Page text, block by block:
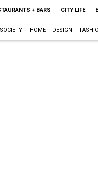
+ BARS CITY LIFE
SOCIETY HOME + DESIGN